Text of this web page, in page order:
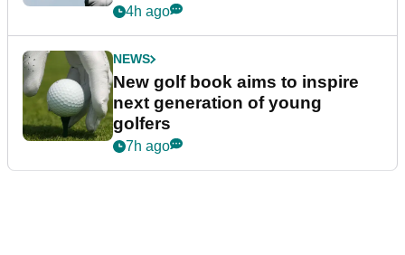
4h ago
NEWS
New golf book aims to inspire
next generation of young
golfers
7h ago